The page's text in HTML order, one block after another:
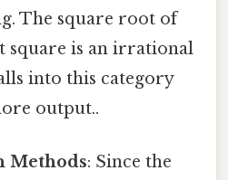
The square root of
square is an irrational
into this category
output..
Methods: Since the